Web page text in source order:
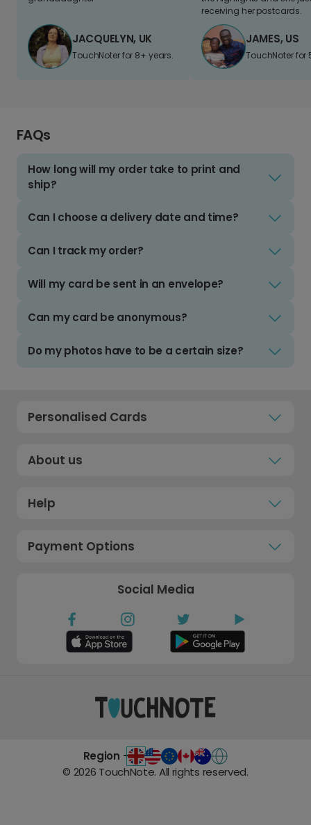
JACQUELYN, UK
TouchNoter for 8+ years.
receiving her postcards.
JAMES, US
TouchNoter for
FAQs
How long will my order take to print and
ship?
Can I choose a delivery date and time?
Can I track my order?
Will my card be sent in an envelope?
Can my card be anonymous?
Do my photos have to be a certain size?
Personalised Cards
About us
Help
Payment Options
Social Media
Region -
© 2026 TouchNote. All rights reserved.